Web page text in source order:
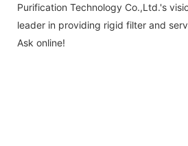
Purification Technology Co.,Ltd.'s
leader in providing rigid filter and
Ask online!